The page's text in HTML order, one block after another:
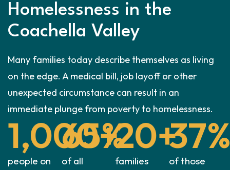
Homelessness in the
Coachella Valley
Many families today describe themselves as living
on the edge. A medical bill, job layoff or other
unexpected circumstance can result in an
immediate plunge from poverty to homelessness.
people on
1,000+
of all
65%
families
20+
of those
37%